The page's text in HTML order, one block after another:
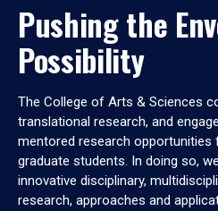
Pushing the
Possibility
The College of Arts & Sciences
translational research, and
mentored research opportunities
graduate students. In doing so,
innovative disciplinary,
research, approaches and